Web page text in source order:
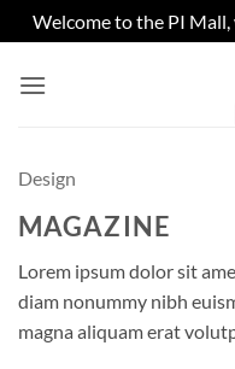
Welcome to the PI Mall,
Design
MAGAZINE
Lorem ipsum dolor sit
diam nonummy nibh
magna aliquam erat